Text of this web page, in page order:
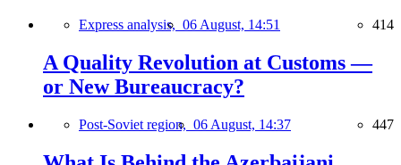
Express analysis, 06 August, 14:51 414
A Quality Revolution at Customs —
or New Bureaucracy?
Post-Soviet region, 06 August, 14:37 447